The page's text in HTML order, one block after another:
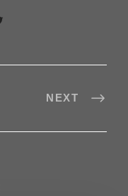
NEXT